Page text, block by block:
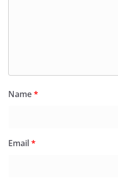
Name*
Email*